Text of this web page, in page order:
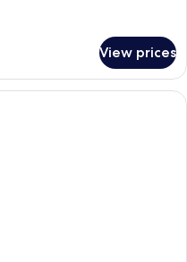
View prices
spacious living area with a flat-